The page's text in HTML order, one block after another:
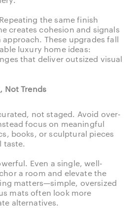
the same finish
creates cohesion and signals
These upgrades fall
luxury home ideas:
that deliver outsized visual
Not Trends
not staged. Avoid over-
focus on meaningful
books, or sculptural pieces
taste.
Even a single, well-
a room and elevate the
matters—simple, oversized
mats often look more
alternatives.